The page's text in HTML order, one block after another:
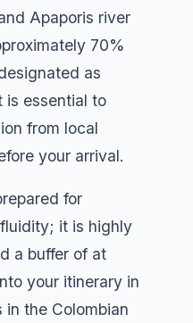
Apaporis river
70%
as
is essential to
from local
your arrival.
for
it is highly
a buffer of at
your itinerary in
the Colombian